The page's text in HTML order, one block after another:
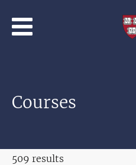
Courses
509 results